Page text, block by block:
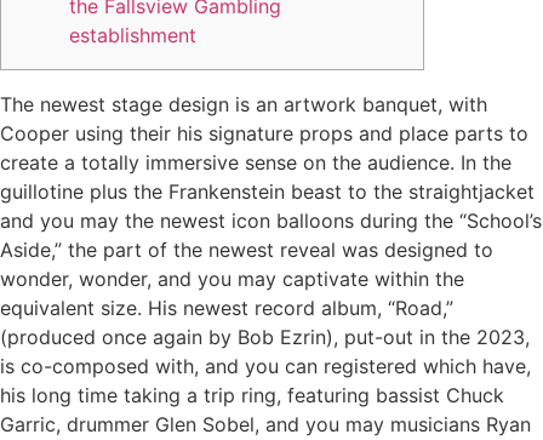
the Fallsview Gambling
establishment
The newest stage design is an artwork banquet, with
Cooper using their his signature props and place parts to
create a totally immersive sense on the audience. In the
guillotine plus the Frankenstein beast to the straightjacket
and you may the newest icon balloons during the “School’s
Aside,” the part of the newest reveal was designed to
wonder, wonder, and you may captivate within the
equivalent size. His newest record album, “Road,”
(produced once again by Bob Ezrin), put-out in the 2023,
is co-composed with, and you can registered which have,
his long time taking a trip ring, featuring bassist Chuck
Garric, drummer Glen Sobel, and you may musicians Ryan